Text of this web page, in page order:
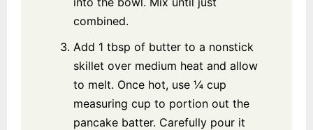
combined.
Add 1 tbsp of butter to a nonstick
skillet over medium heat and allow
to melt. Once hot, use ¼ cup
measuring cup to portion out the
pancake batter. Carefully pour it